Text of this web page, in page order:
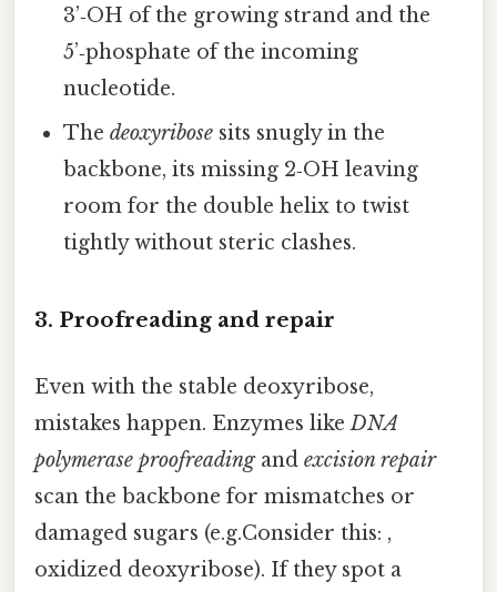
3’‑OH of the growing strand and the
5’‑phosphate of the incoming
nucleotide.
Thedeoxyribose sits snugly in the
backbone, its missing 2‑OH leaving
room for the double helix to twist
tightly without steric clashes.
3. Proofreading and repair
Even with the stable deoxyribose,
mistakes happen. Enzymes likeDNA
polymerase proofreadingand excision repair
scan the backbone for mismatches or
damaged sugars (e.g.Consider this: ,
oxidized deoxyribose). If they spot a